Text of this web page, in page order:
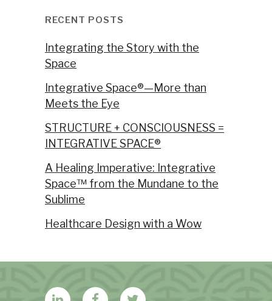
RECENT POSTS
Integrating the Story with the
Space
Integrative Space®—More than
Meets the Eye
STRUCTURE + CONSCIOUSNESS =
INTEGRATIVE SPACE®
A Healing Imperative: Integrative
Space™ from the Mundane to the
Sublime
Healthcare Design with a Wow